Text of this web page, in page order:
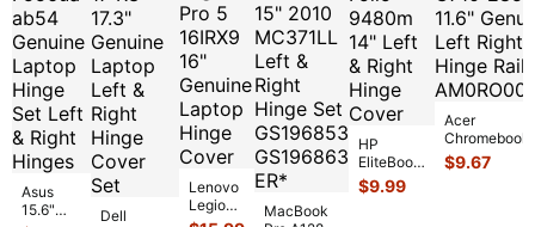
Asus
15.6"
Dell
Lenovo
Legion
Pro 5
MacBook
HP
EliteBook
Folio
9480m
$9.99
Acer
Chromebook
C710-2856
Genuine Left
$9.67